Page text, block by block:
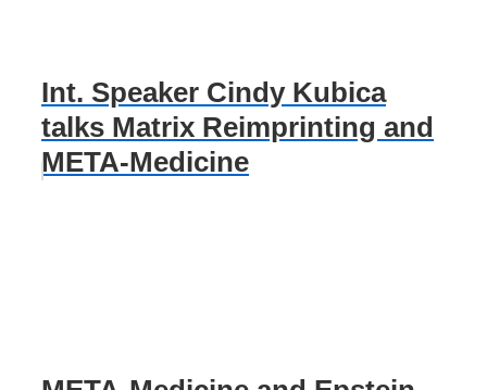
Int. Speaker Cindy Kubica
talks Matrix Reimprinting and
META-Medicine